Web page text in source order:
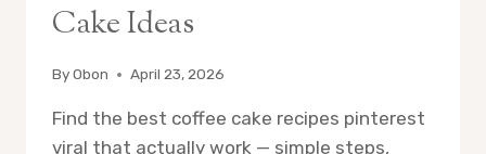
Cake Ideas
ByObon April 23, 2026
Find the best coffee cake recipes pinterest
viral that actually work — simple steps,